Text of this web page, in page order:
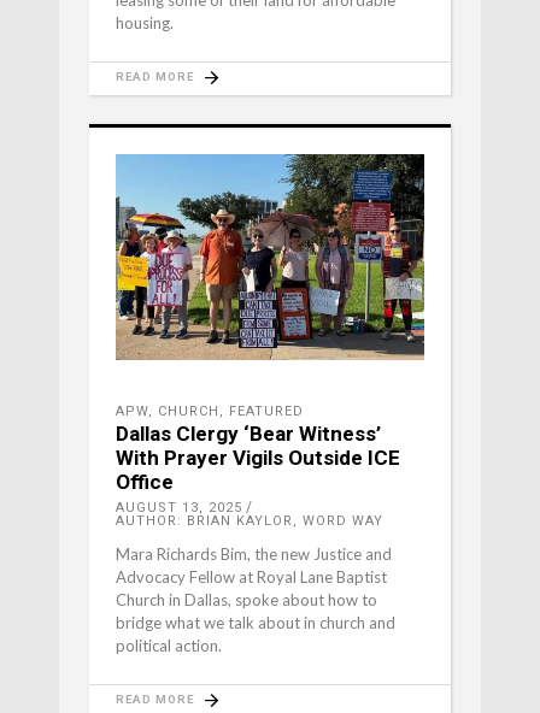
housing.
READ MORE
APW, CHURCH , FEATURED
Dallas Clergy ‘Bear Witness’
With Prayer Vigils Outside ICE
Office
AUGUST 13, 2025
AUTHOR: BRIAN KAYLOR, WORD WAY
Mara Richards Bim, the new Justice and
Advocacy Fellow at Royal Lane Baptist
Church in Dallas, spoke about how to
bridge what we talk about in church and
political action.
READ MORE